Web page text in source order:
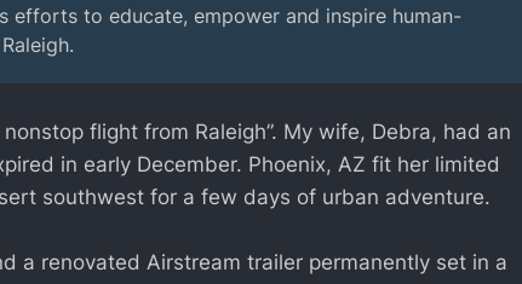
efforts to educate, empower and inspire human-
flight from Raleigh”. My wife, Debra, had an
in early December. Phoenix, AZ fit her limited
southwest for a few days of urban adventure.
a renovated Airstream trailer permanently set in a